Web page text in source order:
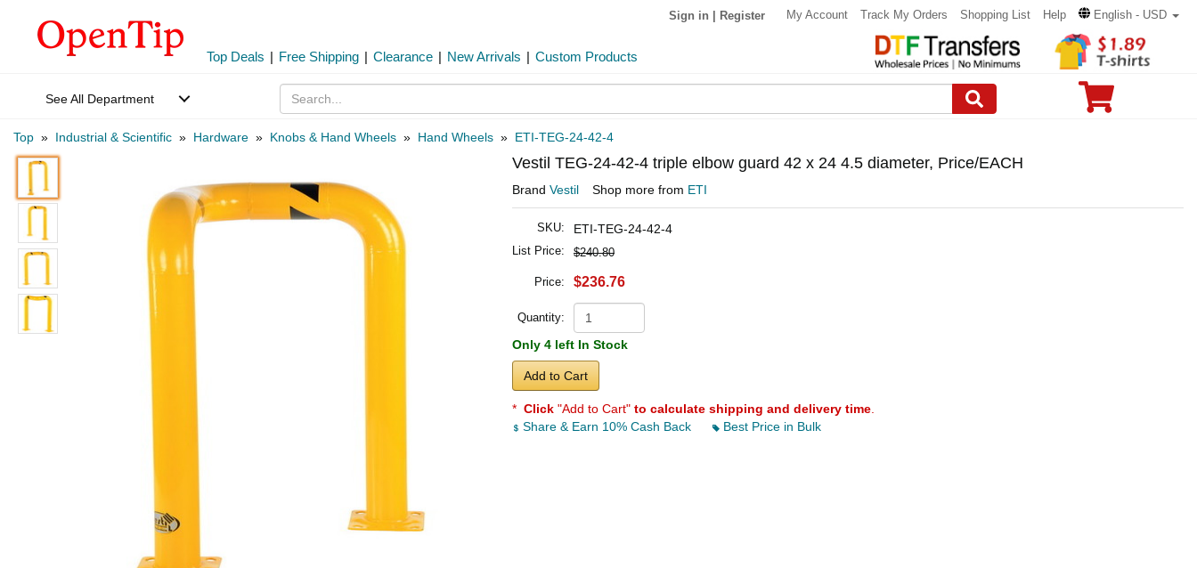
Sign in Register My Account Track My Orders Shopping List Help English - USD
Top Deals | Free Shipping | Clearance | New Arrivals | Custom Products
See All Department
Top » Industrial & Scientific » Hardware » Knobs & Hand Wheels » Hand Wheels » ETI-TEG-24-42-4
Vestil TEG-24-42-4 triple elbow guard 42 x 24 4.5 diameter, Price/EACH
Brand Vestil Shop more from ETI
SKU: ETI-TEG-24-42-4
List Price: $240.80
Price: $236.76
Quantity:
Only 4 left In Stock
Add to Cart
* Click "Add to Cart" to calculate shipping and delivery time
Share & Earn 10% Cash Back
Best Price in Bulk